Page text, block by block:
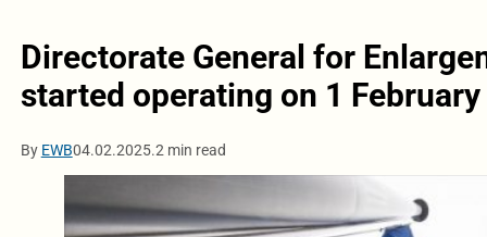
Directorate General for
started operating on 1 February
By EWB04.02.2025.2 min read